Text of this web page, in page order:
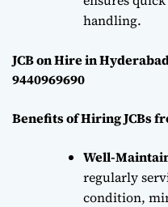
handling.
JCB on Hire in
9440969690
Benefits of Hiring JCBs
Well-
regularly
condition,